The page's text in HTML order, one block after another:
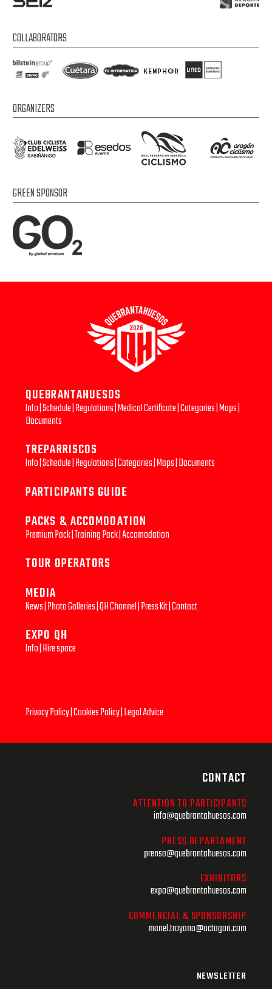
COLLABORATORS
ORGANIZERS
GREEN SPONSOR
QUEBRANTAHUESOS
Info|Schedule|Regulations|Medical Certificate|Categories|Maps|
Documents
TREPARRISCOS
Info|Schedule|Regulations|Categories|Maps|Documents
PARTICIPANTS GUIDE
PACKS & ACCOMODATION
Premium Pack|Training Pack|Accomodation
TOUR OPERATORS
MEDIA
News|Photo Galleries|QH Channel|Press Kit|Contact
EXPO QH
Info|Hire space
Privacy Policy|Cookies Policy|Legal Advice
CONTACT
ATTENTION TO PARTICIPANTS
info@quebrantahuesos.com
PRESS DEPARTAMENT
prensa@quebrantahuesos.com
EXHIBITORS
expo@quebrantahuesos.com
COMMERCIAL & SPONSORSHIP
manel.troyano@octagon.com
NEWSLETTER